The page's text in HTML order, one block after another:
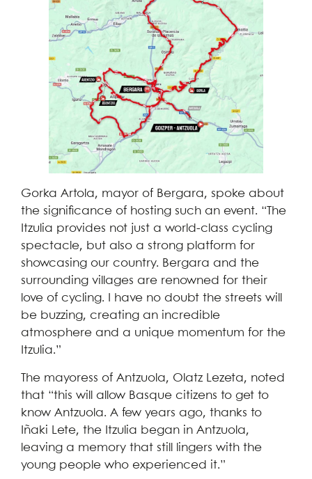
Gorka Artola, mayor of Bergara, spoke about
the significance of hosting such an event. “The
Itzulia provides not just a world-class cycling
spectacle, but also a strong platform for
showcasing our country. Bergara and the
surrounding villages are renowned for their
love of cycling. I have no doubt the streets will
be buzzing, creating an incredible
atmosphere and a unique momentum for the
Itzulia.”
The mayoress of Antzuola, Olatz Lezeta, noted
that “this will allow Basque citizens to get to
know Antzuola. A few years ago, thanks to
Iñaki Lete, the Itzulia began in Antzuola,
leaving a memory that still lingers with the
young people who experienced it.”